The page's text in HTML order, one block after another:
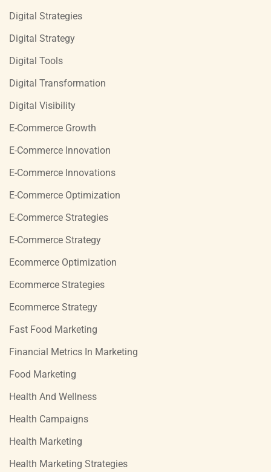
Digital Strategies
Digital Strategy
Digital Tools
Digital Transformation
Digital Visibility
E-Commerce Growth
E-Commerce Innovation
E-Commerce Innovations
E-Commerce Optimization
E-Commerce Strategies
E-Commerce Strategy
Ecommerce Optimization
Ecommerce Strategies
Ecommerce Strategy
Fast Food Marketing
Financial Metrics In Marketing
Food Marketing
Health And Wellness
Health Campaigns
Health Marketing
Health Marketing Strategies